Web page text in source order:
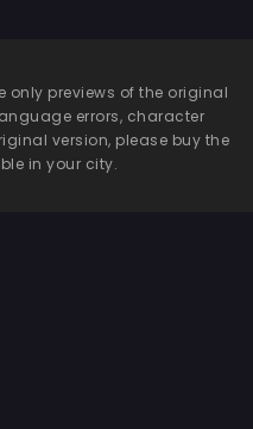
only previews of the original
errors, character
version, please buy the
in your city.